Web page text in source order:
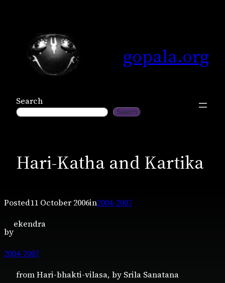
gopala.org
Search
Search
Hari-Katha and Kartika
Posted11 October 2006in2004-2007
by
ekendra
2004-2007
from Hari-bhakti-vilasa, by Srila Sanatana